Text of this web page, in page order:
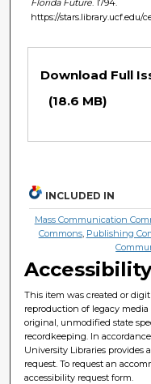
https://stars.library.ucf.edu/
Download Full
(18.6 MB)
INCLUDED IN
Mass Communication
Commons, Publishing
This item was created or
reproduction of legacy
original, unmodified state
recordkeeping. In
University Libraries provides
request. To request an
accessibility request form.